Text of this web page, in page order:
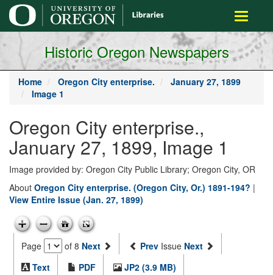
main
content
Toggle
Historic Oregon Newspapers
Home Oregon City enterprise.
January 27, 1899
Image 1
Oregon City enterprise.,
January 27, 1899, Image 1
Image provided by: Oregon City Public Library; Oregon City, OR
About Oregon City enterprise. (Oregon City, Or.) 1891-194? |
View Entire Issue (Jan. 27, 1899)
Page of 8 Next Prev Issue Next
Text
PDF
JP2 (3.9 MB)